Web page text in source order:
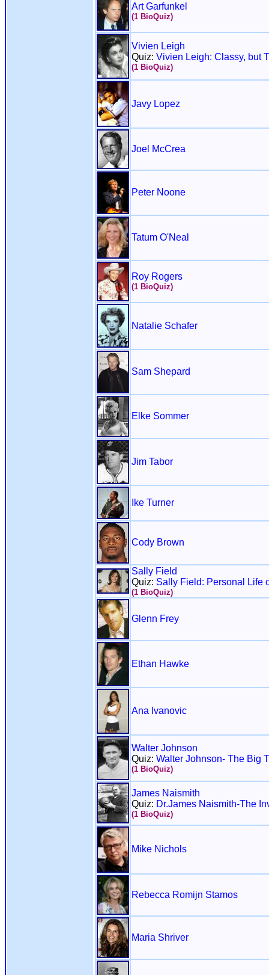
Art Garfunkel
(1 BioQuiz)
Vivien Leigh
Quiz: Vivien Leigh: Classy, but
(1 BioQuiz)
Javy Lopez
Joel McCrea
Peter Noone
Tatum O'Neal
Roy Rogers
(1 BioQuiz)
Natalie Schafer
Sam Shepard
Elke Sommer
Jim Tabor
Ike Turner
Cody Brown
Sally Field
Quiz: Sally Field: Personal Life
(1 BioQuiz)
Glenn Frey
Ethan Hawke
Ana Ivanovic
Walter Johnson
Quiz: Walter Johnson- The Big
(1 BioQuiz)
James Naismith
Quiz: Dr.James Naismith-The
(1 BioQuiz)
Mike Nichols
Rebecca Romijn Stamos
Maria Shriver